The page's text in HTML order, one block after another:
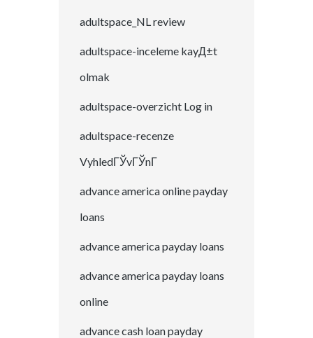
adultspace_NL review
adultspace-inceleme kayД±t
olmak
adultspace-overzicht Log in
adultspace-recenze
VyhledГЎvГЎnГ­
advance america online payday
loans
advance america payday loans
advance america payday loans
online
advance cash loan payday